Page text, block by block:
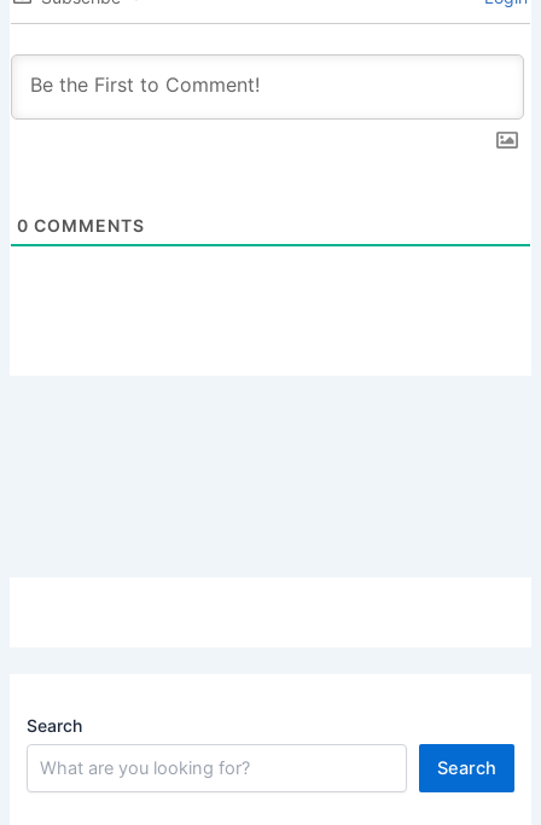
0 COMMENTS
Search
Search